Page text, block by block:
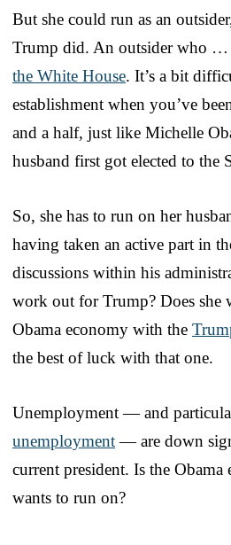
But she could run as an
Trump did. An outsider who …
the White House. It’s a bit
establishment when you’ve
and a half, just like Michelle
husband first got elected to the
So, she has to run on her
having taken an active part in
discussions within his
work out for Trump? Does she
Obama economy with the
the best of luck with that one.
Unemployment — and
unemployment— are down
current president. Is the Obama
wants to run on?